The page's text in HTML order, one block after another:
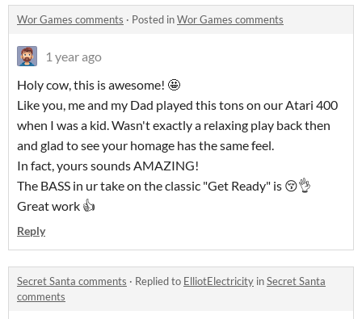
Wor Games comments · Posted inWor Games comments
1 year ago
Holy cow, this is awesome! 🤩
Like you, me and my Dad played this tons on our Atari 400
when I was a kid. Wasn't exactly a relaxing play back then
and glad to see your homage has the same feel.
In fact, yours sounds AMAZING!
The BASS in ur take on the classic "Get Ready" is 😚👌
Great work 👍
Reply
Secret Santa comments · Replied to ElliotElectricity inSecret Santa
comments